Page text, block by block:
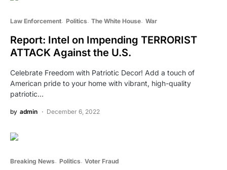
Law Enforcement Politics The White House War
Report: Intel on Impending TERRORIST
ATTACK Against the U.S.
Celebrate Freedom with Patriotic Decor! Add a touch of
American pride to your home with vibrant, high-quality
patriotic…
by admin December 6, 2022
Breaking News Politics Voter Fraud